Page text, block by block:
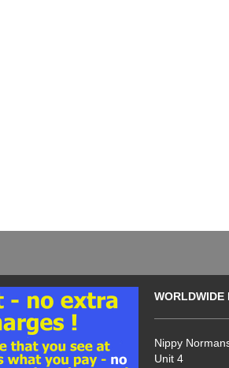
WORLDWIDE
Nippy
Unit 4